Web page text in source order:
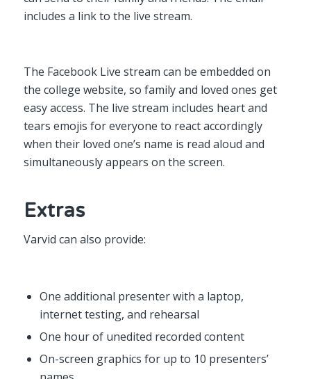
includes a link to the live stream.
The Facebook Live stream can be embedded on
the college website, so family and loved ones get
easy access. The live stream includes heart and
tears emojis for everyone to react accordingly
when their loved one’s name is read aloud and
simultaneously appears on the screen.
Extras
Varvid can also provide:
One additional presenter with a laptop,
internet testing, and rehearsal
One hour of unedited recorded content
On-screen graphics for up to 10 presenters’